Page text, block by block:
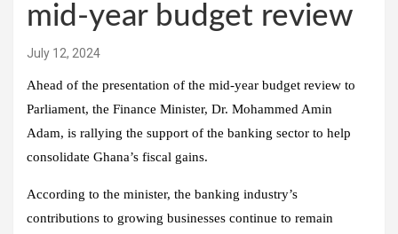
mid-year budget review
July 12, 2024
Ahead of the presentation of the mid-year budget review to
Parliament, the Finance Minister, Dr. Mohammed Amin
Adam, is rallying the support of the banking sector to help
consolidate Ghana’s fiscal gains.
According to the minister, the banking industry’s
contributions to growing businesses continue to remain